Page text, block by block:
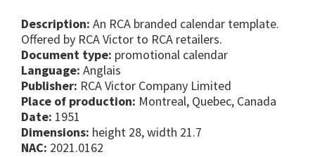
Description: An RCA branded calendar template.
Offered by RCA Victor to RCA retailers.
Document type: promotional calendar
Language: Anglais
Publisher: RCA Victor Company Limited
Place of production: Montreal, Quebec, Canada
Date: 1951
Dimensions: height 28, width 21.7
NAC: 2021.0162